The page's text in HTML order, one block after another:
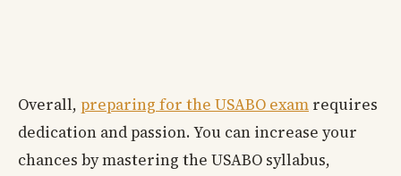
Overall, preparing for the USABO exam requires
dedication and passion. You can increase your
chances by mastering the USABO syllabus,